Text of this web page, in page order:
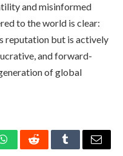
and misinformed
to the world is clear:
reputation but is actively
and forward-
of global
WhatsAppRedditTumblrEmail